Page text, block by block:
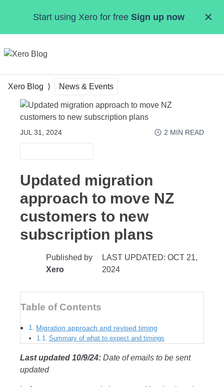
Start using Xero for free Sign up now
Xero Blog News & Events
JUL 31, 2024 2 MIN READ
Updated migration
approach to move NZ
customers to new
subscription plans
Published by
Xero
LAST UPDATED: OCT 21,
2024
Table of Contents
Migration approach and revised timing
Summary of what to expect and timings
Last updated 10/9/24: Date of emails to be sent
updated